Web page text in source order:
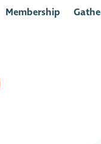
Membership